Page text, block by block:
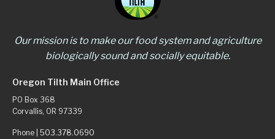
Our mission is to make our food system and agriculture
biologically sound and socially equitable.
Oregon Tilth Main Office
PO Box 368
Corvallis, OR 97339
Phone | 503.378.0690